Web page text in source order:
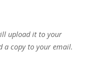
upload it to your
a copy to your email.